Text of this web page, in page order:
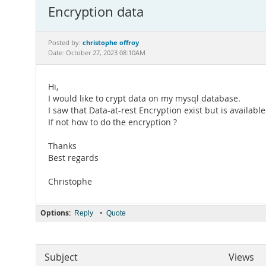
Encryption data
Posted by: christophe offroy
Date: October 27, 2023 08:10AM
Hi,
I would like to crypt data on my mysql database.
I saw that Data-at-rest Encryption exist but is
If not how to do the encryption ?
Thanks
Best regards
Christophe
Options: Reply • Quote
Subject Views